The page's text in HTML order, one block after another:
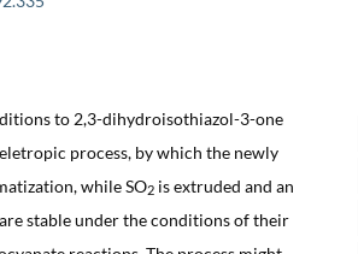
to 2,3-dihydroisothiazol-3-one
process, by which the newly
while SO2 is extruded and an
stable under the conditions of their